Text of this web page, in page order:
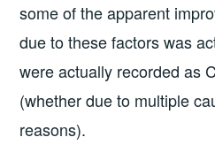
some of the apparent
due to these factors was
were actually recorded as
(whether due to multiple
reasons).